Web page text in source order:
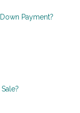
Payment?